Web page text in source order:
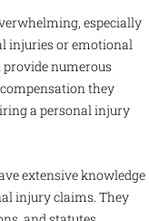
especially
injuries or emotional
numerous
they
a personal injury
extensive knowledge
injury claims. They